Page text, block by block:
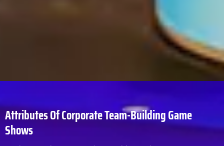
Attributes Of Corporate Team-Building Game
Shows